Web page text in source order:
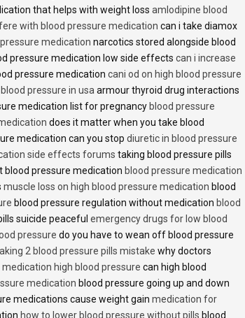
that helps with weight loss amlodipine blood
with blood pressure medication can i take diamox
medication narcotics stored alongside blood
pressure medication low side effects can i increase
pressure medication cani od on high blood pressure
pressure in usa armour thyroid drug interactions
medication list for pregnancy blood pressure
does it matter when you take blood
medication can you stop diuretic in blood pressure
side effects forums taking blood pressure pills
blood pressure medication blood pressure medication
muscle loss on high blood pressure medication blood
blood pressure regulation without medication blood
suicide peaceful emergency drugs for low blood
pressure do you have to wean off blood pressure
2 blood pressure pills mistake why doctors
medication high blood pressure can high blood
medication blood pressure going up and down
medications cause weight gain medication for
how to lower blood pressure without pills blood